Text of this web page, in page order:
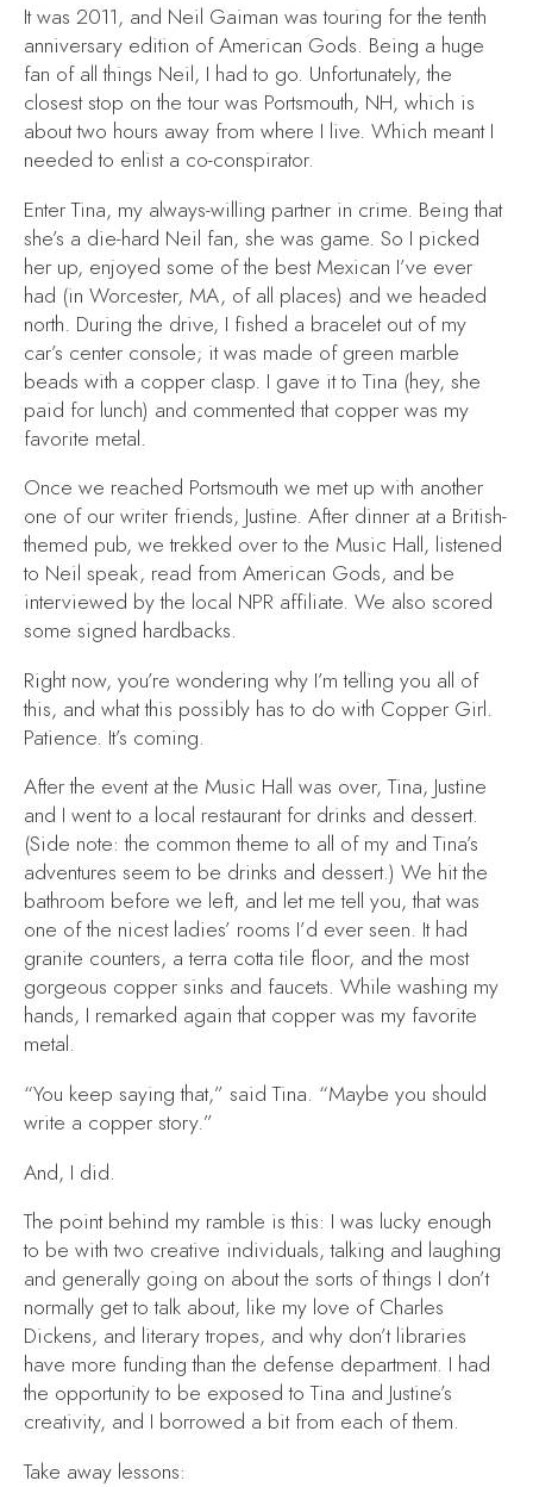
It was 2011, and Neil Gaiman was touring for the tenth
anniversary edition ofAmerican Gods. Being a huge
fan of all things Neil, I had to go. Unfortunately, the
closest stop on the tour was Portsmouth, NH, which is
about two hours away from where I live. Which meant I
needed to enlist a co-conspirator.
Enter Tina, my always-willing partner in crime. Being that
she’s a die-hard Neil fan, she was game. So I picked
her up, enjoyed some of the best Mexican I’ve ever
had (in Worcester, MA, of all places) and we headed
north. During the drive, I fished a bracelet out of my
car’s center console; it was made of green marble
beads with a copper clasp. I gave it to Tina (hey, she
paid for lunch) and commented that copper was my
favorite metal.
Once we reached Portsmouth we met up with another
one of our writer friends, Justine. After dinner at a British-
themed pub, we trekked over to the Music Hall, listened
to Neil speak, read from American Gods, and be
interviewed by the local NPR affiliate. We also scored
some signed hardbacks.
Right now, you’re wondering why I’m telling you all of
this, and what this possibly has to do with Copper Girl.
Patience. It’s coming.
After the event at the Music Hall was over, Tina, Justine
and I went to a local restaurant for drinks and dessert.
(Side note: the common theme to all of my and Tina’s
adventures seem to be drinks and dessert.) We hit the
bathroom before we left, and let me tell you, that was
one of the nicest ladies’ rooms I’d ever seen. It had
granite counters, a terra cotta tile floor, and the most
gorgeous copper sinks and faucets. While washing my
hands, I remarked again that copper was my favorite
metal.
“You keep saying that,” said Tina. “Maybe you should
write a copper story.”
And, I did.
The point behind my ramble is this: I was lucky enough
to be with two creative individuals, talking and laughing
and generally going on about the sorts of things I don’t
normally get to talk about, like my love of Charles
Dickens, and literary tropes, and why don’t libraries
have more funding than the defense department. I had
the opportunity to be exposed to Tina and Justine’s
creativity, and I borrowed a bit from each of them.
Take away lessons: